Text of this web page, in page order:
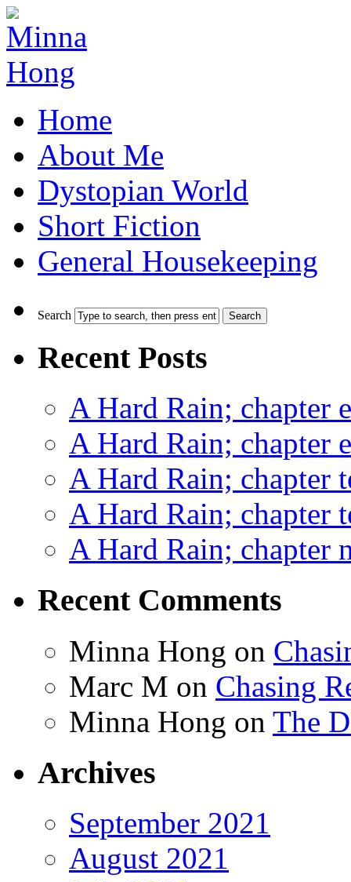
Home
About Me
Dystopian World
Short Fiction
General Housekeeping
Search
Recent Posts
A Hard Rain; chapter
A Hard Rain; chapter
A Hard Rain; chapter
A Hard Rain; chapter
A Hard Rain; chapter
Recent Comments
Minna Hong on
Marc M on Chasing
Minna Hong on The
Archives
September 2021
August 2021